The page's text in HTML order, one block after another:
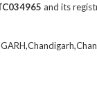
and its